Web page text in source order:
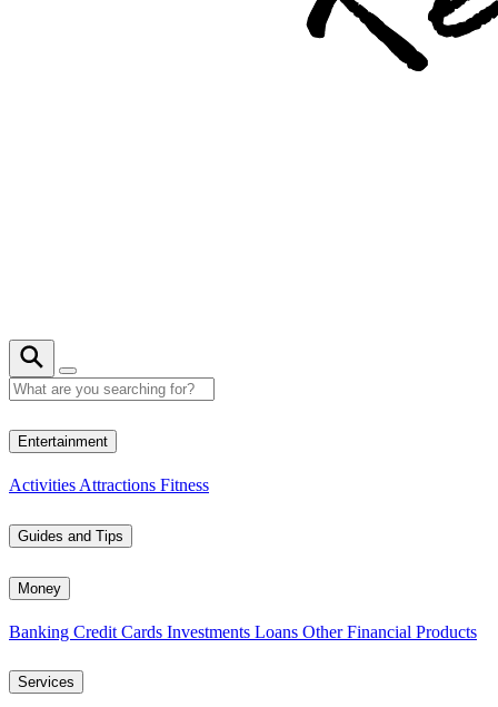
Entertainment
Activities Attractions Fitness
Guides and Tips
Money
Banking Credit Cards Investments Loans Other Financial Products
Services